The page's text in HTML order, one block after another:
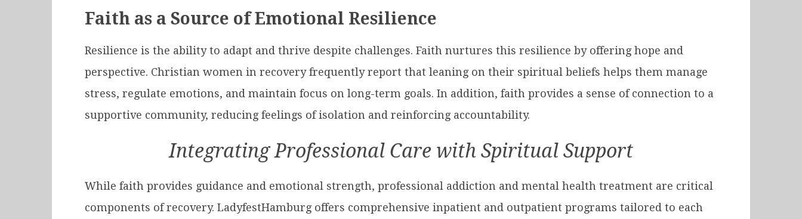
Faith as a Source of Emotional Resilience
Resilience is the ability to adapt and thrive despite challenges. Faith nurtures this resilience by offering hope and
perspective. Christian women in recovery frequently report that leaning on their spiritual beliefs helps them manage
stress, regulate emotions, and maintain focus on long-term goals. In addition, faith provides a sense of connection to a
supportive community, reducing feelings of isolation and reinforcing accountability.
Integrating Professional Care with Spiritual Support
While faith provides guidance and emotional strength, professional addiction and mental health treatment are critical
components of recovery. LadyfestHamburg offers comprehensive inpatient and outpatient programs tailored to each